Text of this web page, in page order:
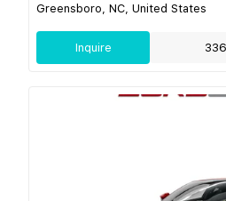
Greensboro, NC, United States
Inquire